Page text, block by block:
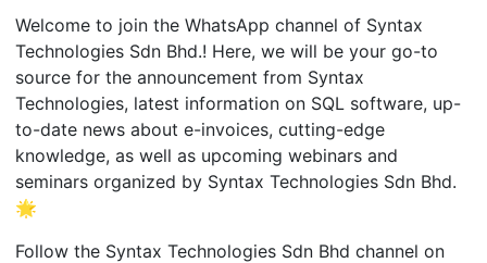
Welcome to join the WhatsApp channel of Syntax
Technologies Sdn Bhd.! Here, we will be your go-to
source for the announcement from Syntax
Technologies, latest information on SQL software, up-
to-date news about e-invoices, cutting-edge
knowledge, as well as upcoming webinars and
seminars organized by Syntax Technologies Sdn Bhd.
🌟
Follow the Syntax Technologies Sdn Bhd channel on